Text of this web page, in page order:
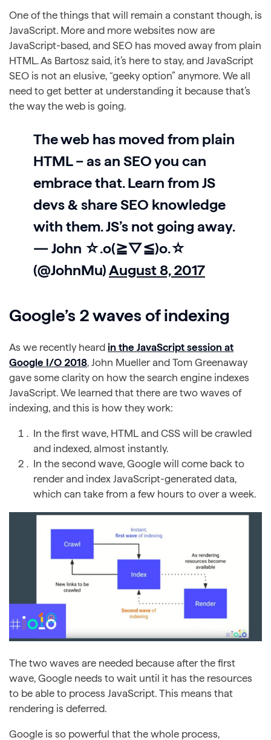
One of the things that will remain a constant though, is
JavaScript. More and more websites now are
JavaScript-based, and SEO has moved away from plain
HTML. As Bartosz said, it’s here to stay, and JavaScript
SEO is not an elusive, “geeky option” anymore. We all
need to get better at understanding it because that’s
the way the web is going.
The web has moved from plain
HTML – as an SEO you can
embrace that. Learn from JS
devs & share SEO knowledge
with them. JS’s not going away.
— John ☆.o(≧▽≦)o.☆
(@JohnMu)August 8, 2017
Google’s 2 waves of indexing
As we recently heard in the JavaScript session at
Google I/O 2018, John Mueller and Tom Greenaway
gave some clarity on how the search engine indexes
JavaScript. We learned that there are two waves of
indexing, and this is how they work:
In the first wave, HTML and CSS will be crawled
and indexed, almost instantly.
In the second wave, Google will come back to
render and index JavaScript-generated data,
which can take from a few hours to over a week.
The two waves are needed because after the first
wave, Google needs to wait until it has the resources
to be able to process JavaScript. This means that
rendering is deferred.
Google is so powerful that the whole process,